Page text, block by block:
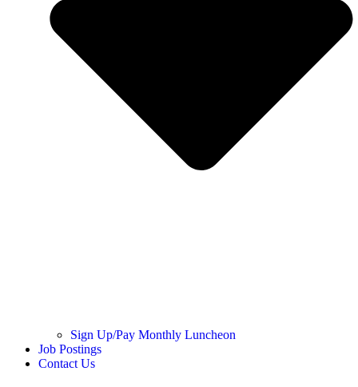
Sign Up/Pay Monthly Luncheon
Job Postings
Contact Us